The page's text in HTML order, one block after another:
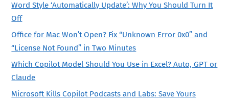
Word Style ‘Automatically Update’: Why You Should Turn It
Off
Office for Mac Won’t Open? Fix “Unknown Error 0x0” and
“License Not Found” in Two Minutes
Which Copilot Model Should You Use in Excel? Auto, GPT or
Claude
Microsoft Kills Copilot Podcasts and Labs: Save Yours